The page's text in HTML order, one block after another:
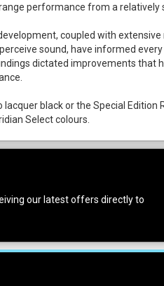
performance from a relatively
coupled with extensive
sound, have informed
dictated improvements that
lacquer black or the Special Edition
Select colours.
our latest offers directly to